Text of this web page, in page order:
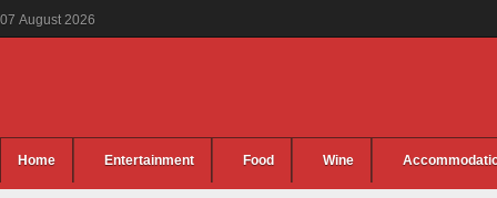
07 August 2026
Home Entertainment Food Wine